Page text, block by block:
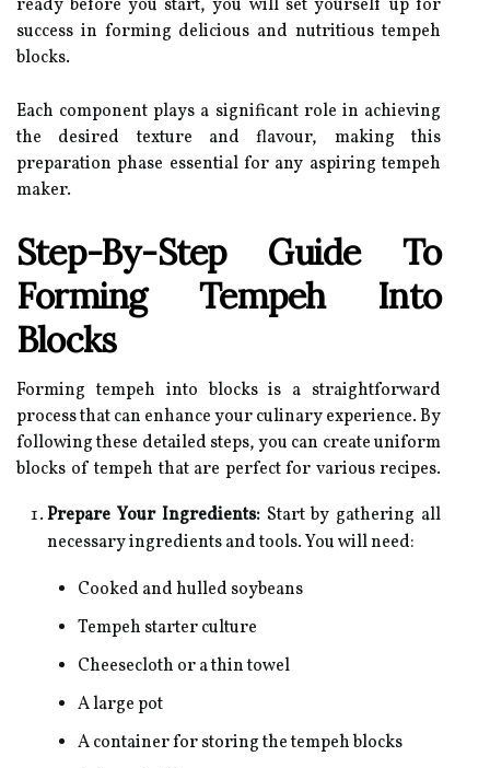
ready before you start, you will set yourself up for
success in forming delicious and nutritious tempeh
blocks.
Each component plays a significant role in achieving
the desired texture and flavour, making this
preparation phase essential for any aspiring tempeh
maker.
Step-By-Step Guide To
Forming Tempeh Into
Blocks
Forming tempeh into blocks is a straightforward
process that can enhance your culinary experience. By
following these detailed steps, you can create uniform
blocks of tempeh that are perfect for various recipes.
Prepare Your Ingredients:Start by gathering all
necessary ingredients and tools. You will need:
Cooked and hulled soybeans
Tempeh starter culture
Cheesecloth or a thin towel
A large pot
A container for storing the tempeh blocks